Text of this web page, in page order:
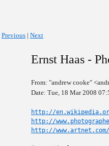
Previous | Next
Ernst Haas -
From: "andrew cooke"
Date: Tue, 18 Mar 2008
http://
http://
http://